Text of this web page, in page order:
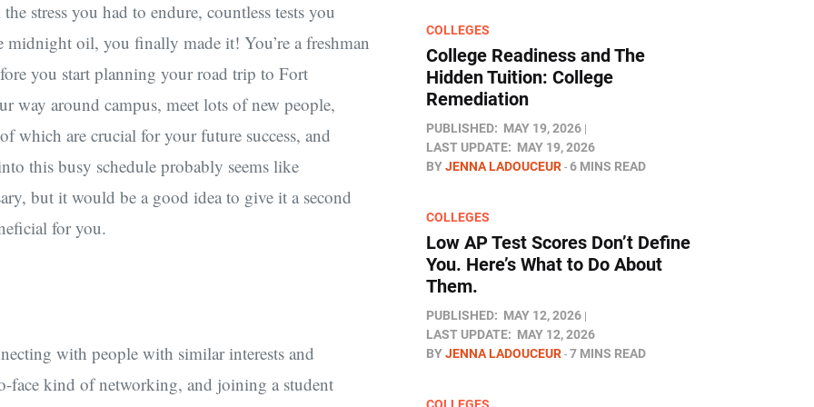
stress you had to endure, countless tests you
oil, you finally made it! You’re a freshman
you start planning your road trip to Fort
way around campus, meet lots of new people,
which are crucial for your future success, and
this busy schedule probably seems like
but it would be a good idea to give it a second
for you.
with people with similar interests and
face kind of networking, and joining a student
COLLEGES
College Readiness and The
Hidden Tuition: College
Remediation
PUBLISHED: MAY 19, 2026
LAST UPDATE: MAY 19, 2026
BYJENNA LADOUCEUR 6 MINS READ
COLLEGES
Low AP Test Scores Don’t Define
You. Here’s What to Do About
Them.
PUBLISHED: MAY 12, 2026
LAST UPDATE: MAY 12, 2026
BYJENNA LADOUCEUR 7 MINS READ